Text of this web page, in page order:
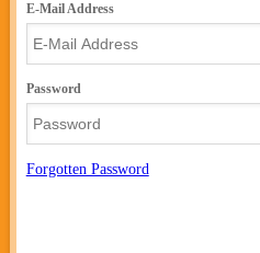
E-Mail Address
Password
Forgotten Password